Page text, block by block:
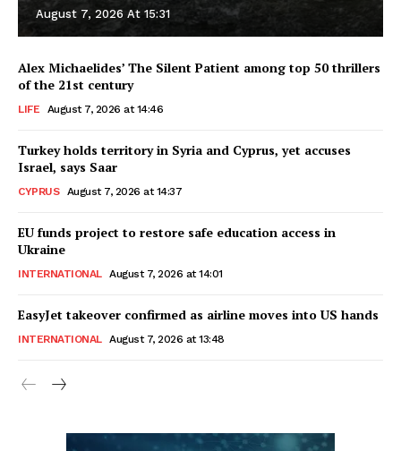
August 7, 2026 At 15:31
Alex Michaelides’ The Silent Patient among top 50 thrillers
of the 21st century
LIFE August 7, 2026 at 14:46
Turkey holds territory in Syria and Cyprus, yet accuses
Israel, says Saar
CYPRUS August 7, 2026 at 14:37
EU funds project to restore safe education access in
Ukraine
INTERNATIONAL August 7, 2026 at 14:01
EasyJet takeover confirmed as airline moves into US hands
INTERNATIONAL August 7, 2026 at 13:48